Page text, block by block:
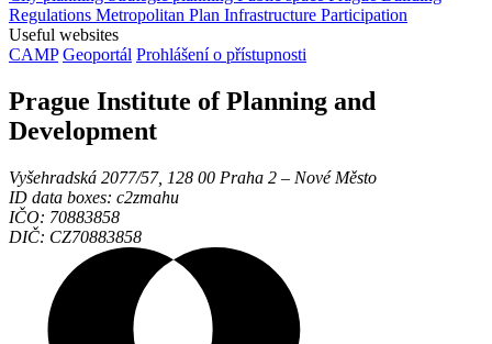
Regulations Metropolitan Plan Infrastructure Participation
Useful websites
CAMP Geoportál Prohlášení o přístupnosti
Prague Institute of Planning and
Development
Vyšehradská 2077/57, 128 00 Praha 2 ‒ Nové Město
ID data boxes: c2zmahu
IČO: 70883858
DIČ: CZ70883858